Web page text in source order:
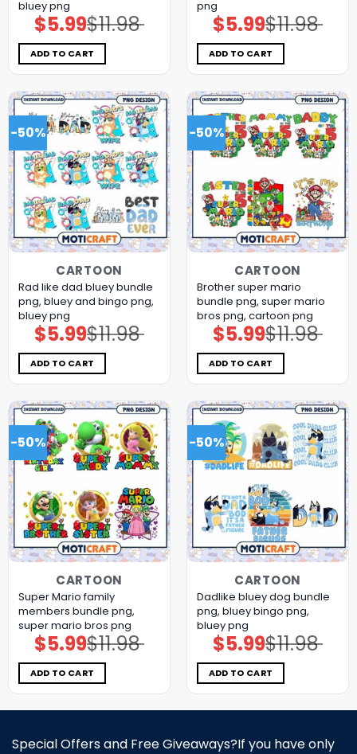
bluey png
$11.98
Original
price
was:
$11.98.
$5.99Current
price
is:
$5.99.
ADD TO CART
png
$11.98
Original
price
was:
$11.98.
$5.99Current
price
is:
$5.99.
ADD TO CART
-50%
CARTOON
Rad like dad bluey bundle
png, bluey and bingo png,
bluey png
$11.98
Original
price
was:
$11.98.
$5.99Current
price
is:
$5.99.
ADD TO CART
-50%
CARTOON
Brother super mario
bundle png, super mario
bros png, cartoon png
$11.98
Original
price
was:
$11.98.
$5.99Current
price
is:
$5.99.
ADD TO CART
-50%
CARTOON
Super Mario family
members bundle png,
super mario bros png
$11.98
Original
price
was:
$11.98.
$5.99Current
price
is:
$5.99.
ADD TO CART
-50%
CARTOON
Dadlike bluey dog bundle
png, bluey bingo png,
bluey png
$11.98
Original
price
was:
$11.98.
$5.99Current
price
is:
$5.99.
ADD TO CART
Special Offers and Free Giveaways?If you have only